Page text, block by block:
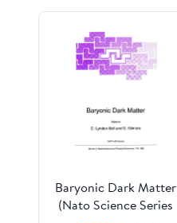
Baryonic Dark Matter
(Nato Science Series